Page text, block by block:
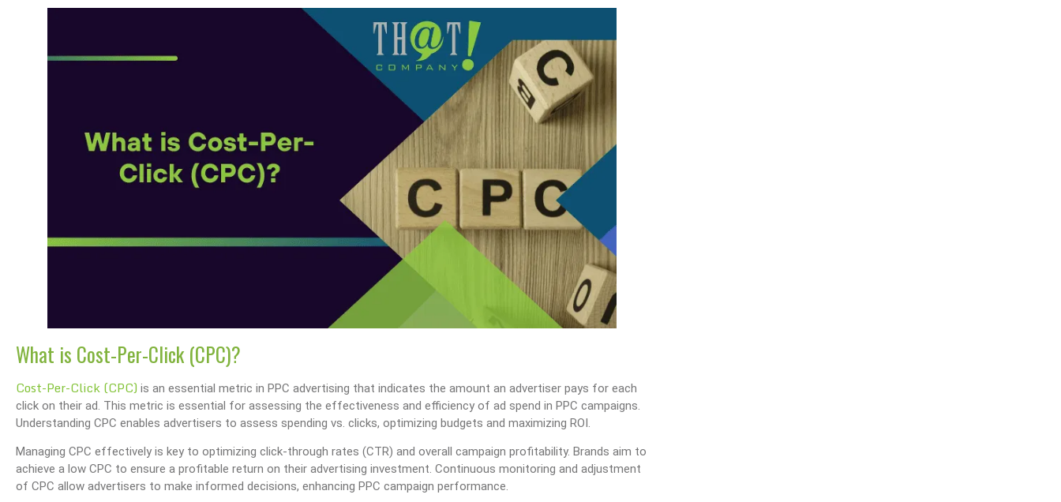
What is Cost-Per-Click (CPC)?
Cost-Per-Click (CPC) is an essential metric in PPC advertising that indicates the amount an advertiser pays for each
click on their ad. This metric is essential for assessing the effectiveness and efficiency of ad spend in PPC campaigns.
Understanding CPC enables advertisers to assess spending vs. clicks, optimizing budgets and maximizing ROI.
Managing CPC effectively is key to optimizing click-through rates (CTR) and overall campaign profitability. Brands aim to
achieve a low CPC to ensure a profitable return on their advertising investment. Continuous monitoring and adjustment
of CPC allow advertisers to make informed decisions, enhancing PPC campaign performance.